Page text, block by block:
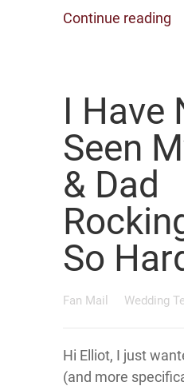
Continue reading
I Have
Seen
& Dad
So
Fan Mail Wedding
Hi Elliot, I just
(and more